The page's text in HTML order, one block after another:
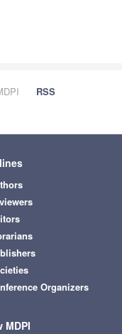
RSS
Organizers
MDPI